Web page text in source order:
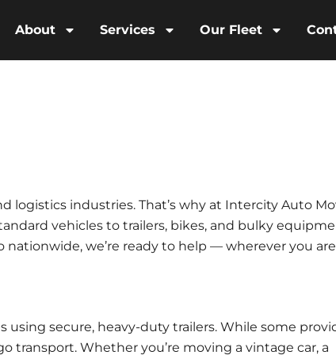
About Services Our Fleet
logistics industries. That’s why at Intercity Auto
vehicles to trailers, bikes, and bulky
nationwide, we’re ready to help — wherever you
using secure, heavy-duty trailers. While some
transport. Whether you’re moving a vintage car, a